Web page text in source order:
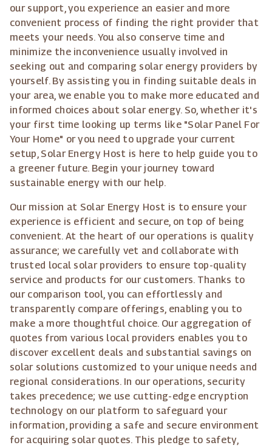
our support, you experience an easier and more
convenient process of finding the right provider that
meets your needs. You also conserve time and
minimize the inconvenience usually involved in
seeking out and comparing solar energy providers by
yourself. By assisting you in finding suitable deals in
your area, we enable you to make more educated and
informed choices about solar energy. So, whether it's
your first time looking up terms like "Solar Panel For
Your Home" or you need to upgrade your current
setup, Solar Energy Host is here to help guide you to
a greener future. Begin your journey toward
sustainable energy with our help.
Our mission at Solar Energy Host is to ensure your
experience is efficient and secure, on top of being
convenient. At the heart of our operations is quality
assurance; we carefully vet and collaborate with
trusted local solar providers to ensure top-quality
service and products for our customers. Thanks to
our comparison tool, you can effortlessly and
transparently compare offerings, enabling you to
make a more thoughtful choice. Our aggregation of
quotes from various local providers enables you to
discover excellent deals and substantial savings on
solar solutions customized to your unique needs and
regional considerations. In our operations, security
takes precedence; we use cutting-edge encryption
technology on our platform to safeguard your
information, providing a safe and secure environment
for acquiring solar quotes. This pledge to safety,